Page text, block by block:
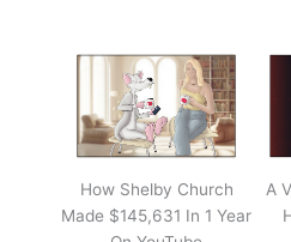
How Shelby Church
Made $145,631 In 1 Year
A